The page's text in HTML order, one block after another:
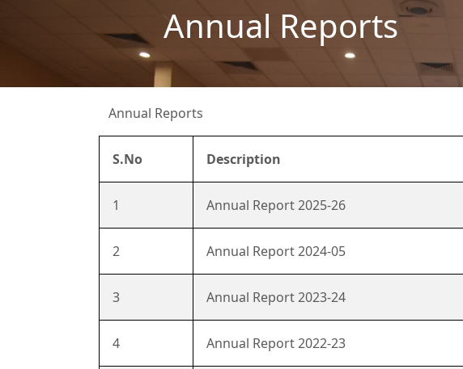
Annual Reports
Annual Reports
S.No Description
1 Annual Report 2025-26
2 Annual Report 2024-05
3 Annual Report 2023-24
4 Annual Report 2022-23